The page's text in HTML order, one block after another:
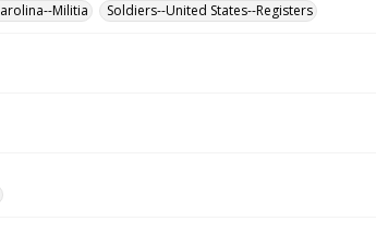
Militia Soldiers--United States--Registers